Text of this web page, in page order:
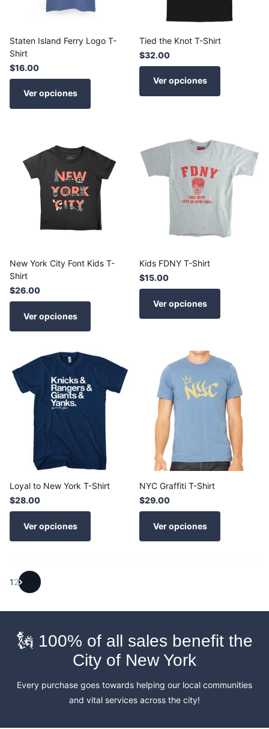
Staten Island Ferry Logo T-
Shirt
$16.00
Ver opciones
Tied the Knot T-Shirt
$32.00
Ver opciones
New York City Font Kids T-
Shirt
$26.00
Ver opciones
Kids FDNY T-Shirt
$15.00
Ver opciones
Loyal to New York T-Shirt
$28.00
Ver opciones
NYC Graffiti T-Shirt
$29.00
Ver opciones
12
🗽 100% of all sales benefit the
City of New York
Every purchase goes towards helping our local communities
and vital services across the city!